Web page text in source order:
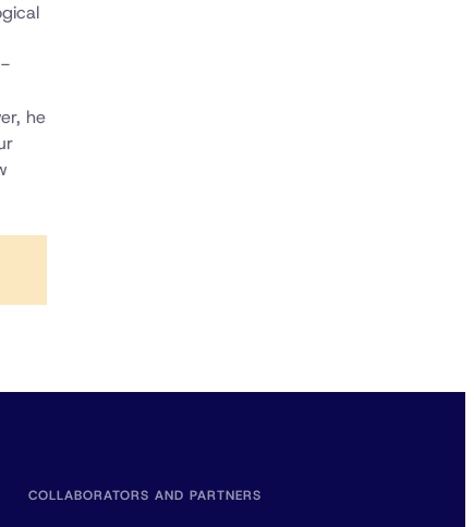
he
COLLABORATORS AND PARTNERS